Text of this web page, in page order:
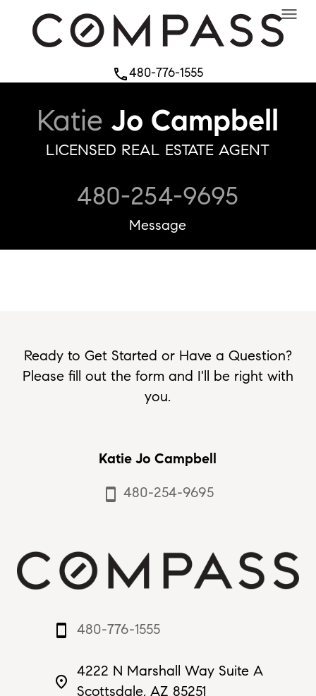
phone480-776-1555
Katie Jo Campbell
LICENSED REAL ESTATE AGENT
480-254-9695
Message
Ready to Get Started or Have a Question?
Please fill out the form and I'll be right with
you.
Katie Jo Campbell
smartphone 480-254-9695
smartphone 480-776-1555
place
4222 N Marshall Way Suite A
Scottsdale, AZ 85251
menu